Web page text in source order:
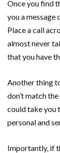
Once you find
you a message
Place a call
almost never
that you have
Another thing
don’t match
could take you
personal and
Importantly, if